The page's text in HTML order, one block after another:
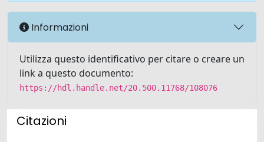
Informazioni
Utilizza questo identificativo per citare o creare un
link a questo documento:
https://hdl.handle.net/20.500.11768/108076
Citazioni